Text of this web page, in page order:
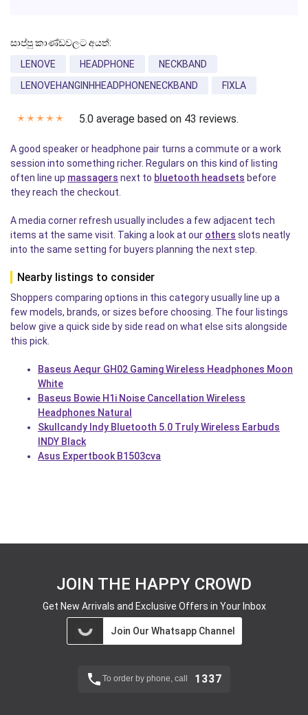
සාප්පු කාණ්ඩවලට අයත්:
LENOVE
HEADPHONE
NECKBAND
LENOVEHANGINHHEADPHONENECKBAND
FIXLA
✭ ✭ ✭ ✭ ✭ 5.0 average based on 43 reviews.
A good speaker or headphone pair turns a commute or a work
session into something richer. Regulars on this kind of listing
often line up massagers next to bluetooth headsets before
they reach the checkout.
A media corner refresh usually includes a few adjacent tech
items at the same visit. Taking a look at our others slots neatly
into the same setting for buyers planning the next step.
Nearby listings to consider
Shoppers comparing options in this category usually line up a
few models, brands, or sizes before choosing. The four listings
below give a quick side by side read on what else sits alongside
this pick.
Baseus Aequr GH02 Gaming Wireless Headphones Moon
White
Baseus Bowie H1i Noise Cancellation Wireless
Headphones Natural
Skullcandy Indy Bluetooth 5.0 Truly Wireless Earbuds
INDY Black
Asus Expertbook B1503cva
JOIN THE HAPPY CROWD
Get New Arrivals and Exclusive Offers in Your Inbox
Join Our Whatsapp Channel
To order by phone, call 1337